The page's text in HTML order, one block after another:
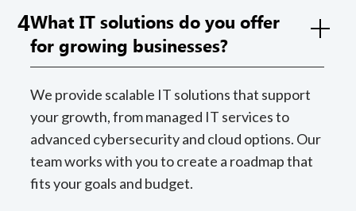
4What IT solutions do you offer
for growing businesses?
We provide scalable IT solutions that support
your growth, from managed IT services to
advanced cybersecurity and cloud options. Our
team works with you to create a roadmap that
fits your goals and budget.